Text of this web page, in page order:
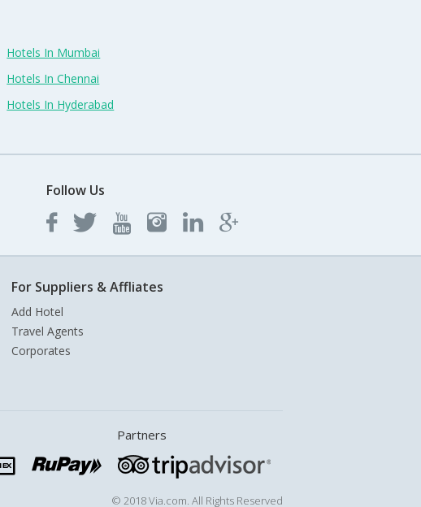
Hotels In Mumbai
Hotels In Chennai
Hotels In Hyderabad
Follow Us
For Suppliers & Affliates
Add Hotel
Travel Agents
Corporates
Partners
© 2018 Via.com. All Rights Reserved